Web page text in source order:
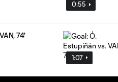
0:55
1:07
74'